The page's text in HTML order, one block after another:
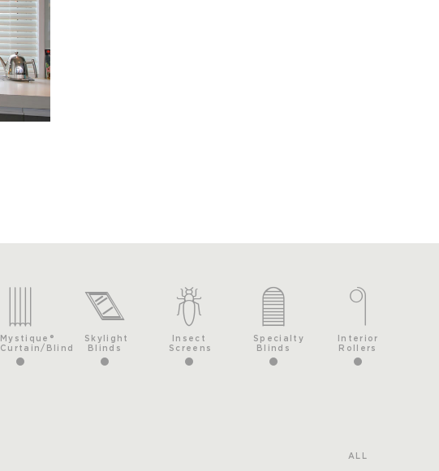
Mystique®
Curtain/Blind
Skylight
Blinds
Insect
Screens
Specialty
Blinds
Interior
Rollers
ALL